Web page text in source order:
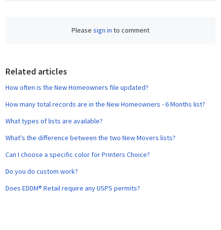
Please sign in to comment
Related articles
How often is the New Homeowners file updated?
How many total records are in the New Homeowners - 6 Months list?
What types of lists are available?
What's the difference between the two New Movers lists?
Can I choose a specific color for Printers Choice?
Do you do custom work?
Does EDDM® Retail require any USPS permits?